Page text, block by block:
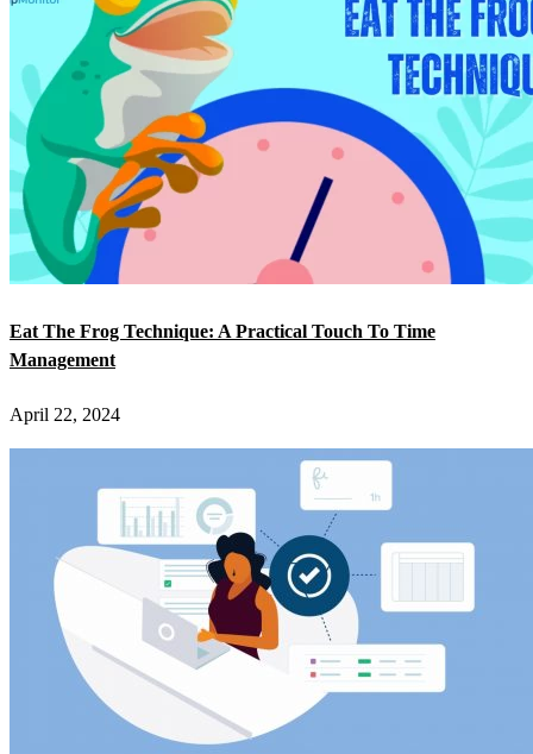
Eat The Frog Technique: A Practical Touch To Time
Management
April 22, 2024